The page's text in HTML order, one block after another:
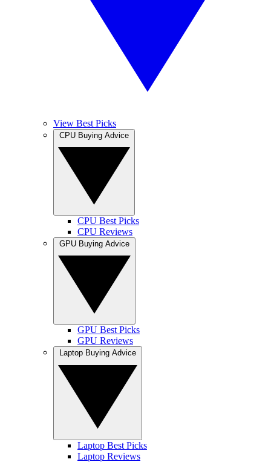
View Best Picks
CPU Best Picks
CPU Reviews
GPU Best Picks
GPU Reviews
Laptop Best Picks
Laptop Reviews